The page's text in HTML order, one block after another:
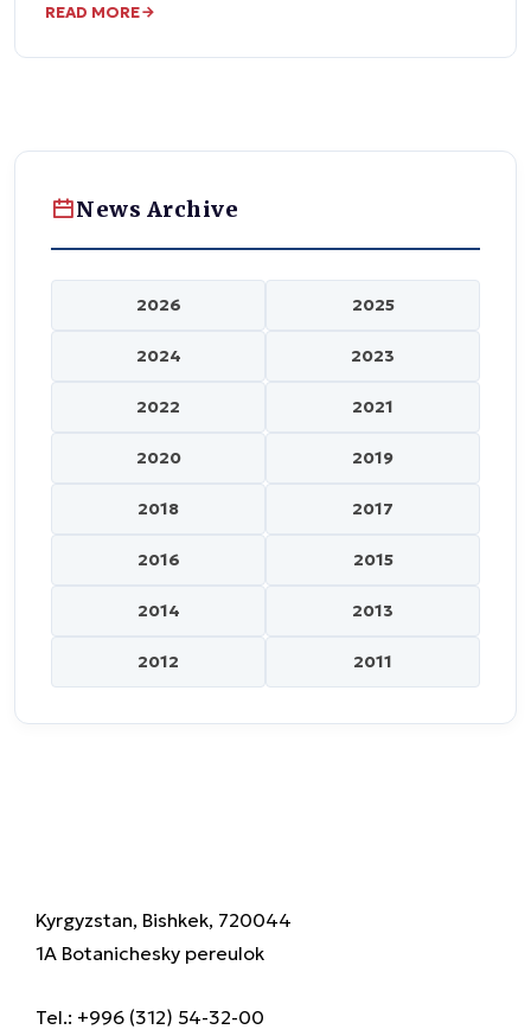
READ MORE
News Archive
2026 2025
2024 2023
2022 2021
2020 2019
2018 2017
2016 2015
2014 2013
2012 2011
Kyrgyzstan, Bishkek, 720044
1A Botanichesky pereulok
Tel.: +996 (312) 54-32-00